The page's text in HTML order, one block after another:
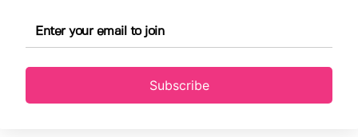
Subscribe